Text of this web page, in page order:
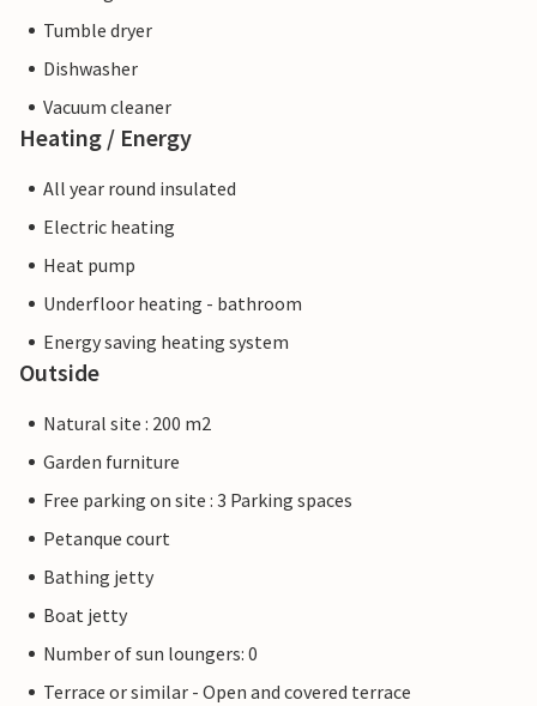
Tumble dryer
Dishwasher
Vacuum cleaner
Heating / Energy
All year round insulated
Electric heating
Heat pump
Underfloor heating - bathroom
Energy saving heating system
Outside
Natural site : 200 m2
Garden furniture
Free parking on site : 3 Parking spaces
Petanque court
Bathing jetty
Boat jetty
Number of sun loungers: 0
Terrace or similar - Open and covered terrace